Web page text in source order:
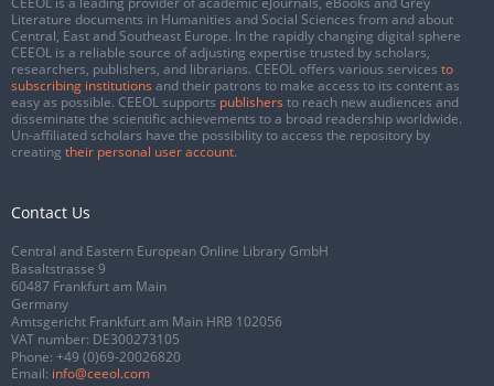
Literature documents in Humanities and Social Sciences from and about
Central, East and Southeast Europe. In the rapidly changing digital sphere
CEEOL is a reliable source of adjusting expertise trusted by scholars,
researchers, publishers, and librarians. CEEOL offers various services to
subscribing institutions and their patrons to make access to its content as
easy as possible. CEEOL supports publishers to reach new audiences and
disseminate the scientific achievements to a broad readership worldwide.
Un-affiliated scholars have the possibility to access the repository by
creating their personal user account.
Contact Us
Central and Eastern European Online Library GmbH
Basaltstrasse 9
60487 Frankfurt am Main
Germany
Amtsgericht Frankfurt am Main HRB 102056
VAT number: DE300273105
Phone: +49 (0)69-20026820
Email: info@ceeol.com